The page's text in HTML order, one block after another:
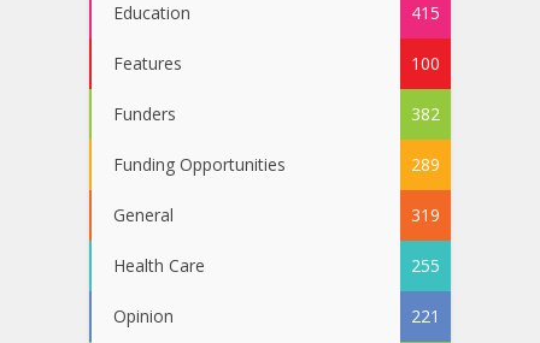
Education 415
Features 100
Funders 382
Funding Opportunities 289
General 319
Health Care 255
Opinion 221